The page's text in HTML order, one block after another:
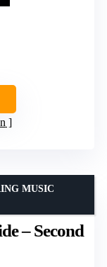
– Second
MUSIC